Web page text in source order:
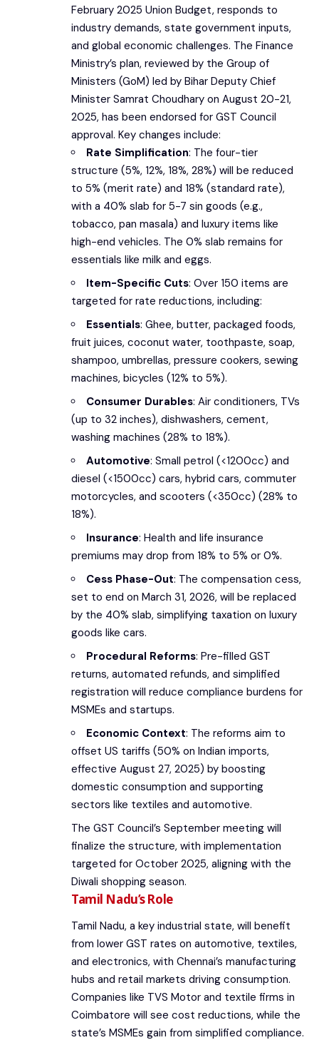
February 2025 Union Budget, responds to
industry demands, state government inputs,
and global economic challenges. The Finance
Ministry’s plan, reviewed by the Group of
Ministers (GoM) led by Bihar Deputy Chief
Minister Samrat Choudhary on August 20-21,
2025, has been endorsed for GST Council
approval. Key changes include:
Rate Simplification: The four-tier
structure (5%, 12%, 18%, 28%) will be reduced
to 5% (merit rate) and 18% (standard rate),
with a 40% slab for 5-7 sin goods (e.g.,
tobacco, pan masala) and luxury items like
high-end vehicles. The 0% slab remains for
essentials like milk and eggs.
Item-Specific Cuts: Over 150 items are
targeted for rate reductions, including:
Essentials: Ghee, butter, packaged foods,
fruit juices, coconut water, toothpaste, soap,
shampoo, umbrellas, pressure cookers, sewing
machines, bicycles (12% to 5%).
Consumer Durables: Air conditioners, TVs
(up to 32 inches), dishwashers, cement,
washing machines (28% to 18%).
Automotive: Small petrol (<1200cc) and
diesel (<1500cc) cars, hybrid cars, commuter
motorcycles, and scooters (<350cc) (28% to
18%).
Insurance: Health and life insurance
premiums may drop from 18% to 5% or 0%.
Cess Phase-Out: The compensation cess,
set to end on March 31, 2026, will be replaced
by the 40% slab, simplifying taxation on luxury
goods like cars.
Procedural Reforms: Pre-filled GST
returns, automated refunds, and simplified
registration will reduce compliance burdens for
MSMEs and startups.
Economic Context: The reforms aim to
offset US tariffs (50% on Indian imports,
effective August 27, 2025) by boosting
domestic consumption and supporting
sectors like textiles and automotive.
The GST Council’s September meeting will
finalize the structure, with implementation
targeted for October 2025, aligning with the
Diwali shopping season.
Tamil Nadu’s Role
Tamil Nadu, a key industrial state, will benefit
from lower GST rates on automotive, textiles,
and electronics, with Chennai’s manufacturing
hubs and retail markets driving consumption.
Companies like TVS Motor and textile firms in
Coimbatore will see cost reductions, while the
state’s MSMEs gain from simplified compliance.